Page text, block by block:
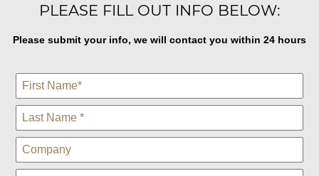
PLEASE FILL OUT INFO BELOW:
Please submit your info, we will contact you within 24 hours